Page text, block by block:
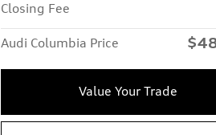
Closing Fee
Audi Columbia Price
Value Your Trade